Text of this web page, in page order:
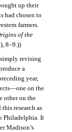
up their
had chosen to
farmers.
of the
8–9.))
revising
a
year,
on the
other on the
research as
Philadelphia. It
Madison’s